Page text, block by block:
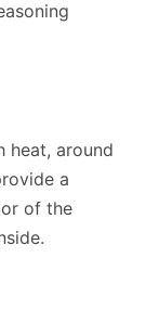
heat, around
a
of the